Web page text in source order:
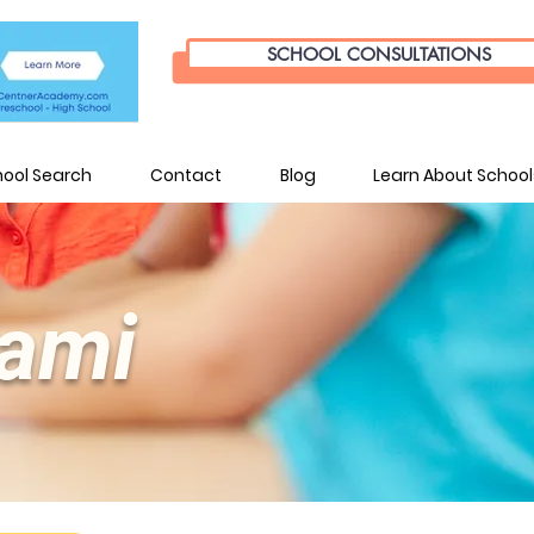
SCHOOL CONSULTATIONS
Search Contact Blog Learn About